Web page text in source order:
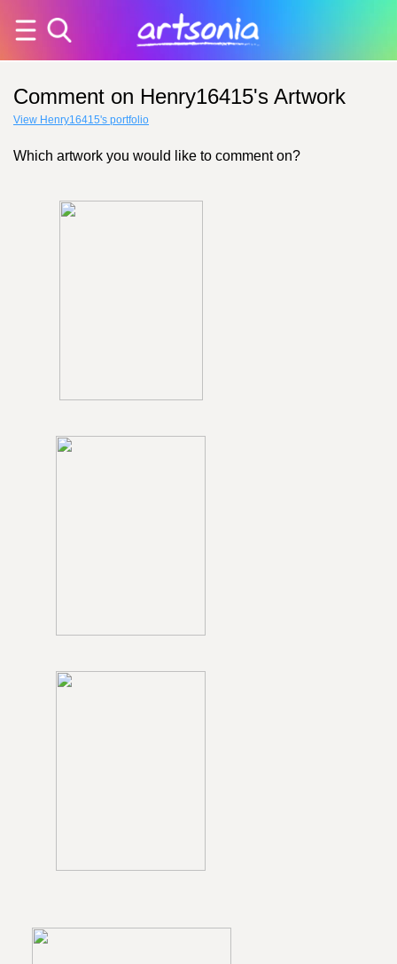
Comment on Henry16415's Artwork
View Henry16415's portfolio
Which artwork you would like to comment on?